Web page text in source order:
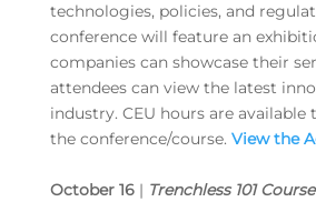
technologies, policies, and
conference will feature an
companies can showcase their
attendees can view the latest
industry. CEU hours are available
the conference/course. View the
October 16| Trenchless 101 Course